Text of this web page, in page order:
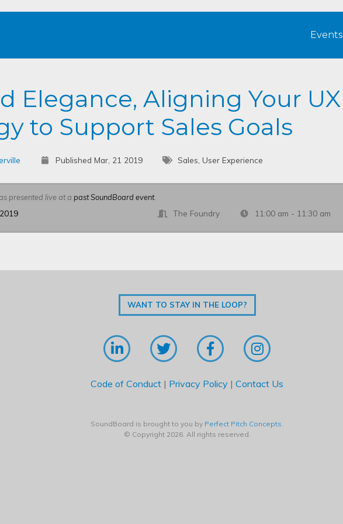
Events
Elegance, Aligning Your UX
to Support Sales Goals
Published Mar, 21 2019 Sales, User Experience
presented live at a past SoundBoard event.
The Foundry 11:00 am - 11:30 am
WANT TO STAY IN THE LOOP?
Code of Conduct | Privacy Policy | Contact Us
SoundBoard is brought to you by Perfect Pitch Concepts
© Copyright 2026. All rights reserved.